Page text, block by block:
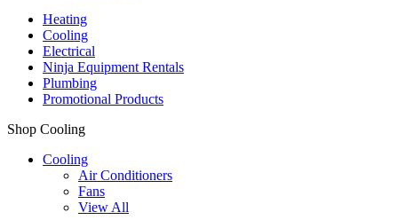
Heating
Cooling
Electrical
Ninja Equipment Rentals
Plumbing
Promotional Products
Shop Cooling
Cooling
Air Conditioners
Fans
View All